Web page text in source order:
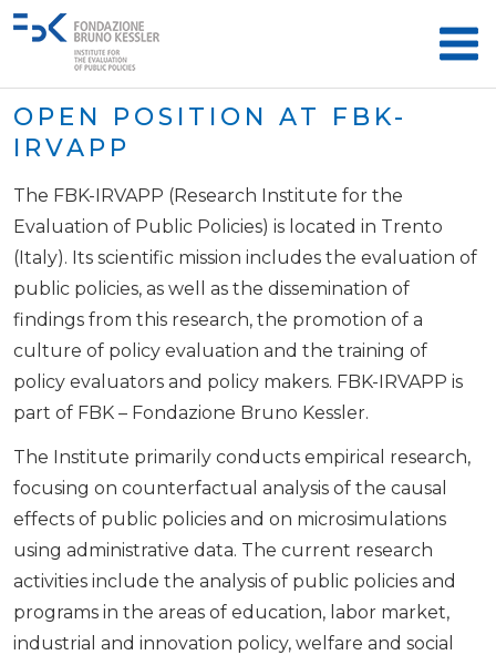
OPEN POSITION AT FBK-
IRVAPP
The FBK-IRVAPP (Research Institute for the
Evaluation of Public Policies) is located in Trento
(Italy). Its scientific mission includes the evaluation of
public policies, as well as the dissemination of
findings from this research, the promotion of a
culture of policy evaluation and the training of
policy evaluators and policy makers. FBK-IRVAPP is
part of FBK – Fondazione Bruno Kessler.
The Institute primarily conducts empirical research,
focusing on counterfactual analysis of the causal
effects of public policies and on microsimulations
using administrative data. The current research
activities include the analysis of public policies and
programs in the areas of education, labor market,
industrial and innovation policy, welfare and social